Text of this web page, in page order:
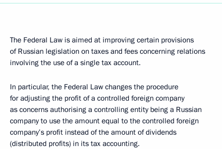
The Federal Law is aimed at improving certain provisions
of Russian legislation on taxes and fees concerning relations
involving the use of a single tax account.
In particular, the Federal Law changes the procedure
for adjusting the profit of a controlled foreign company
as concerns authorising a controlling entity being a Russian
company to use the amount equal to the controlled foreign
company’s profit instead of the amount of dividends
(distributed profits) in its tax accounting.